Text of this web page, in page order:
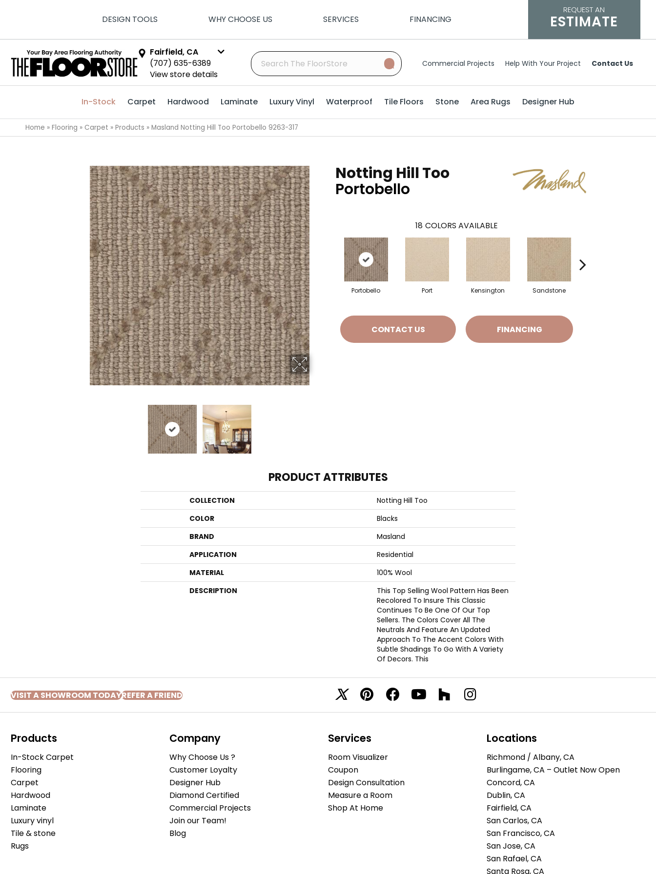
DESIGN TOOLS WHY CHOOSE US SERVICES FINANCING
REQUEST AN
ESTIMATE
Fairfield, CA
(707) 635-6389
View store details
Commercial Projects Help With Your Project Contact Us
In-Stock Carpet Hardwood Laminate Luxury Vinyl Waterproof Tile Floors Stone Area Rugs Designer Hub
Home » Flooring » Carpet » Products » Masland Notting Hill Too Portobello 9263-317
Notting Hill Too
Portobello
18 COLORS AVAILABLE
Portobello Port Kensington Sandstone
CONTACT US FINANCING
PRODUCT ATTRIBUTES
COLLECTION
Notting Hill Too
COLOR
Blacks
BRAND
Masland
APPLICATION
Residential
MATERIAL
100% Wool
DESCRIPTION
This Top Selling Wool Pattern Has Been
Recolored To Insure This Classic
Continues To Be One Of Our Top
Sellers. The Colors Cover All The
Neutrals And Feature An Updated
Approach To The Accent Colors With
Subtle Shadings To Go With A Variety
Of Decors. This
VISIT A SHOWROOM TODAYREFER A FRIEND
Products
In-Stock Carpet
Flooring
Carpet
Hardwood
Laminate
Luxury vinyl
Tile & stone
Rugs
Company
Why Choose Us ?
Customer Loyalty
Designer Hub
Diamond Certified
Commercial Projects
Join our Team!
Blog
Services
Room Visualizer
Coupon
Design Consultation
Measure a Room
Shop At Home
Locations
Richmond / Albany, CA
Burlingame, CA – Outlet Now Open
Concord, CA
Dublin, CA
Fairfield, CA
San Carlos, CA
San Francisco, CA
San Jose, CA
San Rafael, CA
Santa Rosa, CA